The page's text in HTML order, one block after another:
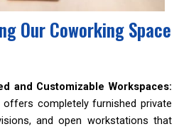
Our Coworking Space
and Customizable Workspaces:
completely furnished private
and open workstations that